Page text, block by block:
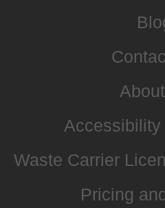
Waste Carrier
Pricing